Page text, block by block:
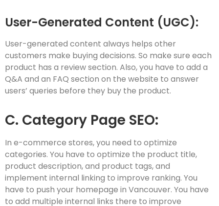
User-Generated Content (UGC):
User-generated content always helps other
customers make buying decisions. So make sure each
product has a review section. Also, you have to add a
Q&A and an FAQ section on the website to answer
users’ queries before they buy the product.
C. Category Page SEO:
In e-commerce stores, you need to optimize
categories. You have to optimize the product title,
product description, and product tags, and
implement internal linking to improve ranking. You
have to push your homepage in Vancouver. You have
to add multiple internal links there to improve